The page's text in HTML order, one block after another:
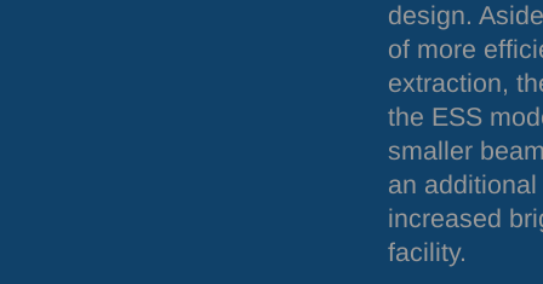
design.
of more
extraction,
the ESS
smaller
an
increased
facility.